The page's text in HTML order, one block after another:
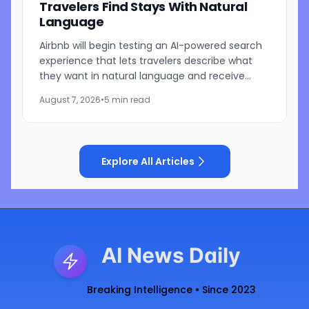
Travelers Find Stays With Natural
Language
Airbnb will begin testing an AI-powered search
experience that lets travelers describe what
they want in natural language and receive
said during the...
August 7, 2026•5 min read
Explore All Articles
AI News Daily
Breaking Intelligence • Since 2023